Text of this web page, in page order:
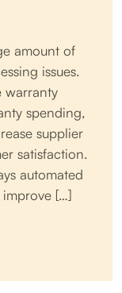
amount of
issues.
warranty
spending,
supplier
satisfaction.
automated
improve […]